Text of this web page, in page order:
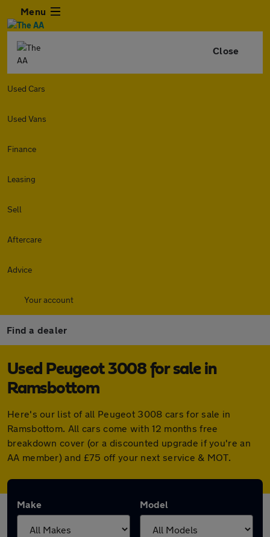
Menu
Close
Used Cars
Used Vans
Finance
Leasing
Sell
Aftercare
Advice
Your account
Find a dealer
Used Peugeot 3008 for sale in
Ramsbottom
Here's our list of all Peugeot 3008 cars for sale in
Ramsbottom. All cars come with 12 months free
breakdown cover (or a discounted upgrade if you're an
AA member) and £75 off your next service & MOT.
Make Model